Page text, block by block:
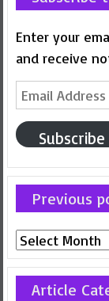
Enter your
and receive
Email
Address
Subscribe
Previous
Previous
posts
Article